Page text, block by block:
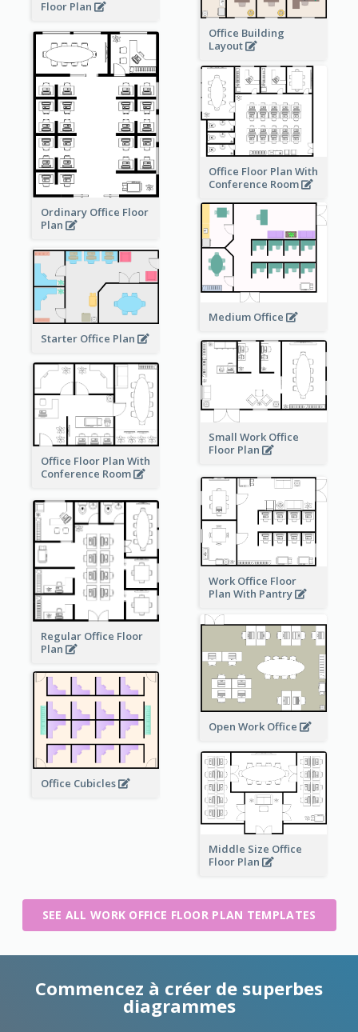
Floor Plan
Office Building
Layout
Ordinary Office Floor
Plan
Office Floor Plan With
Conference Room
Medium Office
Starter Office Plan
Small Work Office
Floor Plan
Office Floor Plan With
Conference Room
Work Office Floor
Plan With Pantry
Regular Office Floor
Plan
Open Work Office
Office Cubicles
Middle Size Office
Floor Plan
SEE ALL WORK OFFICE FLOOR PLAN TEMPLATES
Commencez à créer de superbes
diagrammes